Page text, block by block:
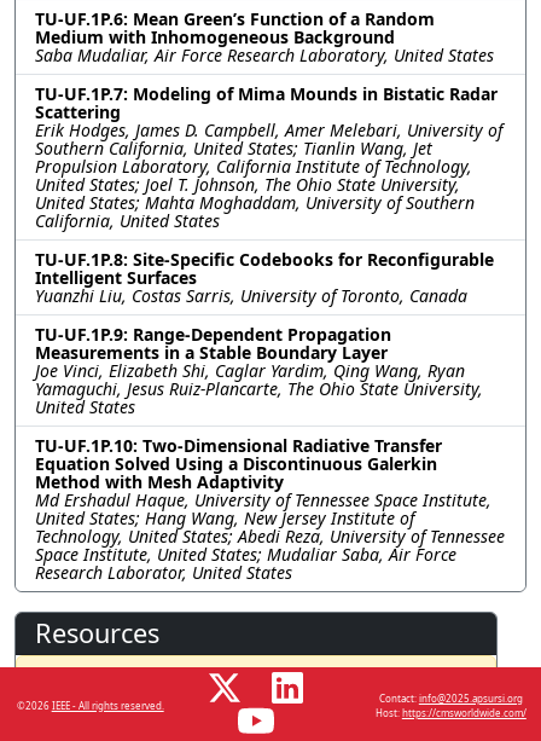
TU-UF.1P.6: Mean Green’s Function of a Random
Medium with Inhomogeneous Background
Saba Mudaliar, Air Force Research Laboratory, United States
TU-UF.1P.7: Modeling of Mima Mounds in Bistatic Radar
Scattering
Erik Hodges, James D. Campbell, Amer Melebari, University of
Southern California, United States; Tianlin Wang, Jet
Propulsion Laboratory, California Institute of Technology,
United States; Joel T. Johnson, The Ohio State University,
United States; Mahta Moghaddam, University of Southern
California, United States
TU-UF.1P.8: Site-Specific Codebooks for Reconfigurable
Intelligent Surfaces
Yuanzhi Liu, Costas Sarris, University of Toronto, Canada
TU-UF.1P.9: Range-Dependent Propagation
Measurements in a Stable Boundary Layer
Joe Vinci, Elizabeth Shi, Caglar Yardim, Qing Wang, Ryan
Yamaguchi, Jesus Ruiz-Plancarte, The Ohio State University,
United States
TU-UF.1P.10: Two-Dimensional Radiative Transfer
Equation Solved Using a Discontinuous Galerkin
Method with Mesh Adaptivity
Md Ershadul Haque, University of Tennessee Space Institute,
United States; Hang Wang, New Jersey Institute of
Technology, United States; Abedi Reza, University of Tennessee
Space Institute, United States; Mudaliar Saba, Air Force
Research Laborator, United States
Resources
No resources available.
©2026IEEE - All rights reserved.
Contact:info@2025.apsursi.org
Host:https://cmsworldwide.com/